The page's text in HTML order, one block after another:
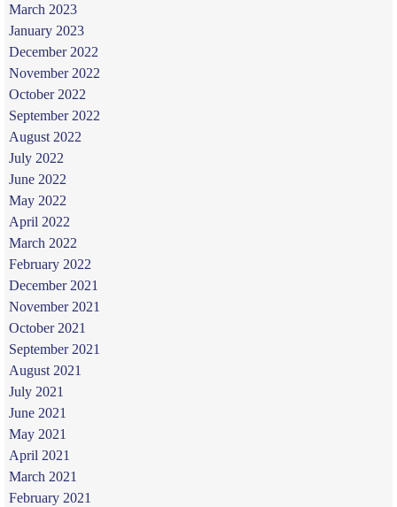
March 2023
January 2023
December 2022
November 2022
October 2022
September 2022
August 2022
July 2022
June 2022
May 2022
April 2022
March 2022
February 2022
December 2021
November 2021
October 2021
September 2021
August 2021
July 2021
June 2021
May 2021
April 2021
March 2021
February 2021